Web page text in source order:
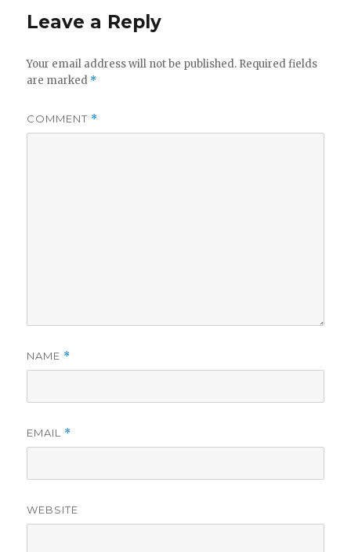
Leave a Reply
Your email address will not be published. Required fields
are marked *
COMMENT *
NAME *
EMAIL *
WEBSITE